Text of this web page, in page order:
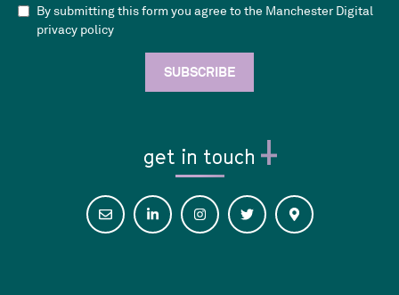
By submitting this form you agree to the Manchester Digital
privacy policy
get in touch